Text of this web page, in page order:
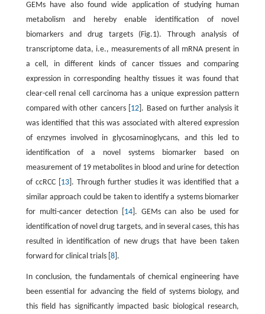
GEMs have also found wide application of studying human
metabolism and hereby enable identification of novel
biomarkers and drug targets (Fig.1). Through analysis of
transcriptome data, i.e., measurements of all mRNA present in
a cell, in different kinds of cancer tissues and comparing
expression in corresponding healthy tissues it was found that
clear-cell renal cell carcinoma has a unique expression pattern
compared with other cancers [ 12 ]. Based on further analysis it
was identified that this was associated with altered expression
of enzymes involved in glycosaminoglycans, and this led to
identification of a novel systems biomarker based on
measurement of 19 metabolites in blood and urine for detection
of ccRCC [ 13]. Through further studies it was identified that a
similar approach could be taken to identify a systems biomarker
for multi-cancer detection [ 14]. GEMs can also be used for
identification of novel drug targets, and in several cases, this has
resulted in identification of new drugs that have been taken
forward for clinical trials [ 8].
In conclusion, the fundamentals of chemical engineering have
been essential for advancing the field of systems biology, and
this field has significantly impacted basic biological research,